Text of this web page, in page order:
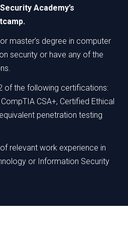
Academy’s
master’s degree in computer
security or have any of the
of the following certifications:
CSA+, Certified Ethical
penetration testing
relevant work experience in
or Information Security